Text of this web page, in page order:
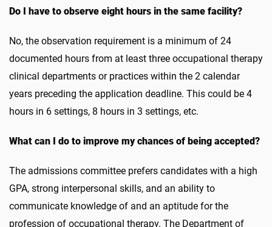
Do I have to observe eight hours in the same facility?
No, the observation requirement is a minimum of 24
documented hours from at least three occupational therapy
clinical departments or practices within the 2 calendar
years preceding the application deadline. This could be 4
hours in 6 settings, 8 hours in 3 settings, etc.
What can I do to improve my chances of being accepted?
The admissions committee prefers candidates with a high
GPA, strong interpersonal skills, and an ability to
communicate knowledge of and an aptitude for the
profession of occupational therapy. The Department of